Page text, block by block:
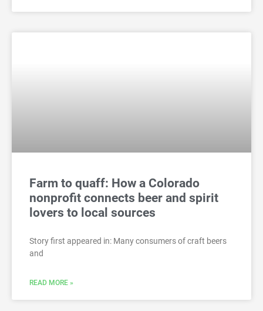
Farm to quaff: How a Colorado
nonprofit connects beer and spirit
lovers to local sources
Story first appeared in: Many consumers of craft beers
and
READ MORE »